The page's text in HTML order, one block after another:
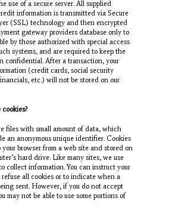
use of a secure server. All supplied
information is transmitted via Secure
(SSL) technology and then encrypted
gateway providers database only to
by those authorized with special access
systems, and are required to keep the
confidential. After a transaction, your
(credit cards, social security
etc.) will not be stored on our
cookies?
files with small amount of data, which
an anonymous unique identifier. Cookies
your browser from a web site and stored on
hard drive. Like many sites, we use
collect information. You can instruct your
refuse all cookies or to indicate when a
sent. However, if you do not accept
may not be able to use some portions of